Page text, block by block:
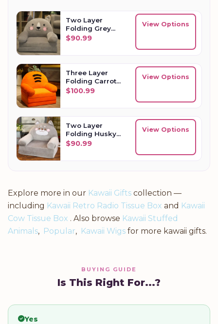
Two Layer
Folding Grey
Cat Kids Sofa
$90.99
View Options
Three Layer
Folding Carrot
Kids Sofa
$100.99
View Options
Two Layer
Folding Husky
Kids Sofa
$90.99
View Options
Explore more in our Kawaii Gifts collection —
including Kawaii Retro Radio Tissue Box and Kawaii
Cow Tissue Box . Also browse Kawaii Stuffed
Animals, Popular, Kawaii Wigs for more kawaii gifts.
BUYING GUIDE
Is This Right For...?
Yes